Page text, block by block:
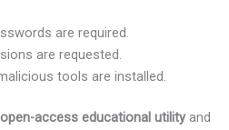
are required.
are requested.
tools are installed.
open-access educational utilityand